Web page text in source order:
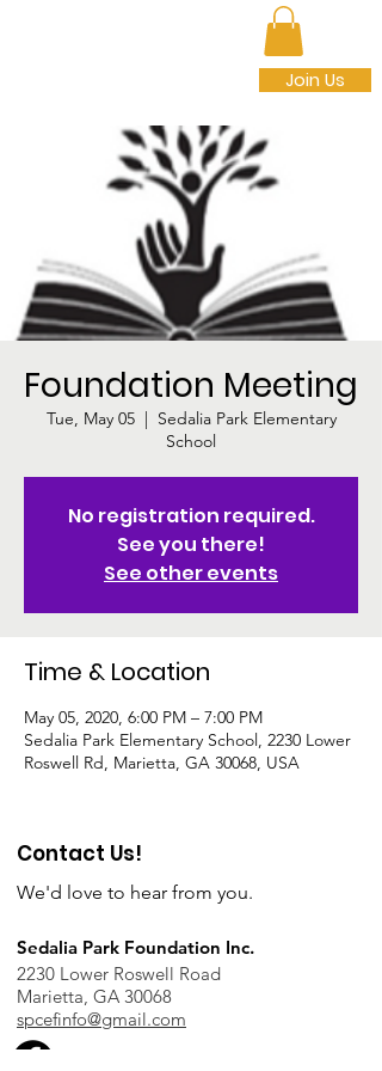
Join Us
Foundation Meeting
Tue, May 05
  |
Sedalia Park Elementary
School
No registration required.
See you there!
See other events
Time & Location
May 05, 2020, 6:00 PM – 7:00 PM
Sedalia Park Elementary School, 2230 Lower
Roswell Rd, Marietta, GA 30068, USA
Contact Us!
We'd love to hear from you.
Sedalia Park Foundation Inc.
2230 Lower Roswell Road
Marietta, GA 30068
spcefinfo@gmail.com